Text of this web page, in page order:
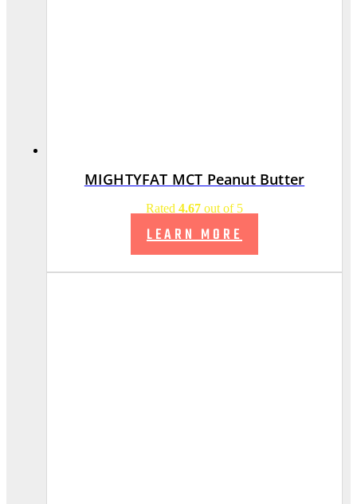
MIGHTYFAT MCT Peanut Butter
Rated 4.67 out of 5
LEARN MORE